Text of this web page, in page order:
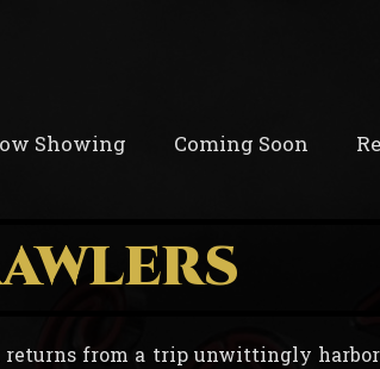
Showing Coming Soon
returns from a trip unwittingly